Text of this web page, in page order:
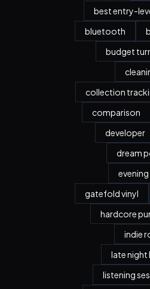
best entry-
bluetooth
budget
collection
comparison
developer
dream
gatefold vinyl
hardcore
indie
late night
listening